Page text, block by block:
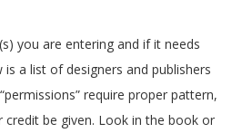
you are entering and if it needs
a list of designers and publishers
require proper pattern,
credit be given. Look in the book or